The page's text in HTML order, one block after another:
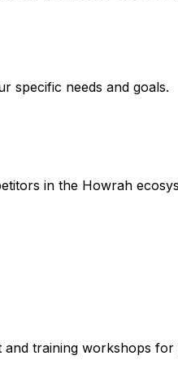
specific needs and goals.
in the Howrah
training workshops